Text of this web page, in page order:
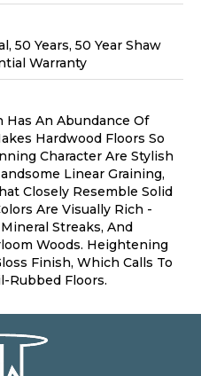
50 Years, 50 Year Shaw
Warranty
Has An Abundance Of
Hardwood Floors So
Character Are Stylish
Linear Graining,
Closely Resemble Solid
Are Visually Rich -
Streaks, And
Woods. Heightening
Finish, Which Calls To
Rubbed Floors.